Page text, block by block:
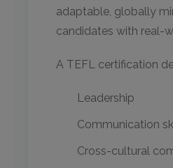
adaptable, globally
candidates with real-
A TEFL certification
Leadership
Communication
Cross-cultural